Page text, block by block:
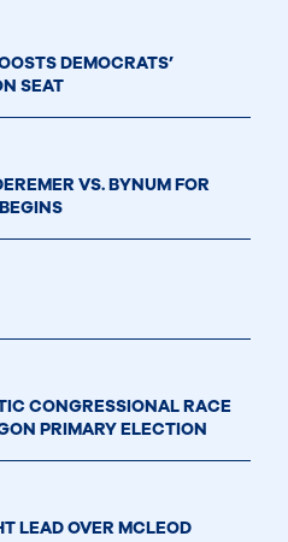
DEMOCRATS’
SEAT
VS. BYNUM FOR
CONGRESSIONAL RACE
PRIMARY ELECTION
LEAD OVER MCLEOD